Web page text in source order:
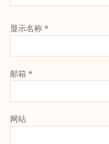
显示名称*
邮箱 *
网站